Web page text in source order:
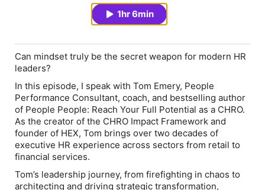
1hr 6min
Can mindset truly be the secret weapon for modern HR
leaders?
In this episode, I speak with Tom Emery, People
Performance Consultant, coach, and bestselling author
of People People: Reach Your Full Potential as a CHRO.
As the creator of the CHRO Impact Framework and
founder of HEX, Tom brings over two decades of
executive HR experience across sectors from retail to
financial services.
Tom’s leadership journey, from firefighting in chaos to
architecting and driving strategic transformation,